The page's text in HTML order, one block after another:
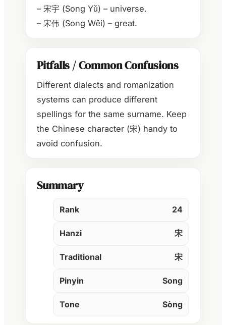
– 宋宇 (Song Yǔ) – universe.
– 宋伟 (Song Wěi) – great.
Pitfalls / Common Confusions
Different dialects and romanization
systems can produce different
spellings for the same surname. Keep
the Chinese character (宋) handy to
avoid confusion.
Summary
Rank 24
Hanzi 宋
Traditional 宋
Pinyin Song
Tone Sòng